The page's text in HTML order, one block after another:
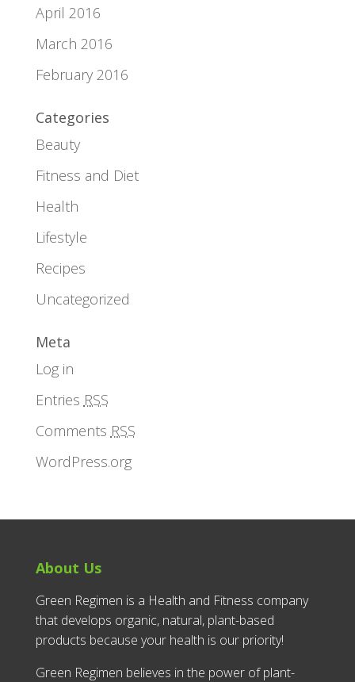
April 2016
March 2016
February 2016
Categories
Beauty
Fitness and Diet
Health
Lifestyle
Recipes
Uncategorized
Meta
Log in
Entries RSS
Comments RSS
WordPress.org
About Us
Green Regimen is a Health and Fitness company
that develops organic, natural, plant-based
products because your health is our priority!
Green Regimen believes in the power of plant-